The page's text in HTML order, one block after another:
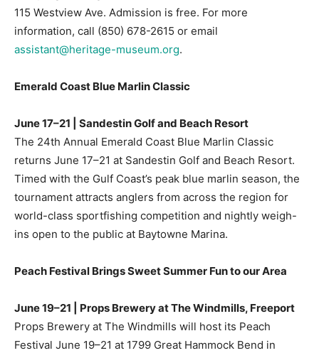
115 Westview Ave. Admission is free. For more
information, call (850) 678-2615 or email
assistant@heritage-museum.org.
Emerald Coast Blue Marlin Classic
June 17–21 | Sandestin Golf and Beach Resort
The 24th Annual Emerald Coast Blue Marlin Classic
returns June 17–21 at Sandestin Golf and Beach Resort.
Timed with the Gulf Coast’s peak blue marlin season, the
tournament attracts anglers from across the region for
world-class sportfishing competition and nightly weigh-
ins open to the public at Baytowne Marina.
Peach Festival Brings Sweet Summer Fun to our Area
June 19–21 | Props Brewery at The Windmills, Freeport
Props Brewery at The Windmills will host its Peach
Festival June 19–21 at 1799 Great Hammock Bend in